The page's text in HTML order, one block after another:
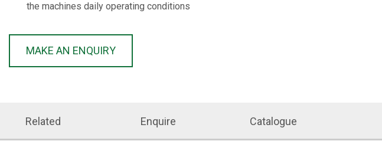
the machines daily operating conditions
MAKE AN ENQUIRY
Related Enquire Catalogue